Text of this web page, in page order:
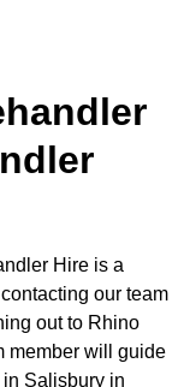
Hire is a
our team
out to Rhino
member will guide
Salisbury in